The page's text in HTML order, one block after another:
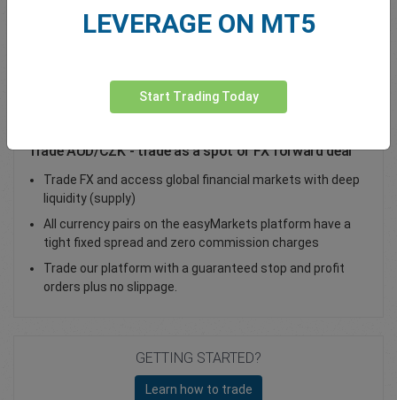
Total Premium
Trade AUD/CZK - trade as a spot or FX forward deal
Trade FX and access global financial markets with deep
liquidity (supply)
All currency pairs on the easyMarkets platform have a
tight fixed spread and zero commission charges
Trade our platform with a guaranteed stop and profit
orders plus no slippage.
GETTING STARTED?
Learn how to trade
LEVERAGE ON MT5
Start Trading Today